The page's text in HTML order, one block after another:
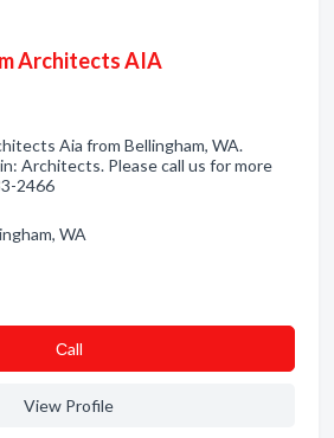
Architects AIA
Aia from Bellingham, WA.
Architects. Please call us for more
2466
WA
Сall
View Profile